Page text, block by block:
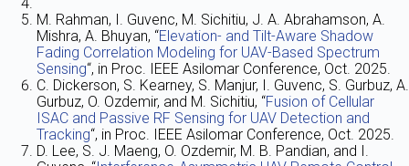
M. Rahman, I. Guvenc, M. Sichitiu, J. A. Abrahamson, A.
Mishra, A. Bhuyan, “Elevation- and Tilt-Aware Shadow
Fading Correlation Modeling for UAV-Based Spectrum
Sensing“, in Proc. IEEE Asilomar Conference, Oct. 2025.
C. Dickerson, S. Kearney, S. Manjur, I. Guvenc, S. Gurbuz, A.
Gurbuz, O. Ozdemir, and M. Sichitiu, “Fusion of Cellular
ISAC and Passive RF Sensing for UAV Detection and
Tracking“, in Proc. IEEE Asilomar Conference, Oct. 2025.
D. Lee, S. J. Maeng, O. Ozdemir, M. B. Pandian, and I.